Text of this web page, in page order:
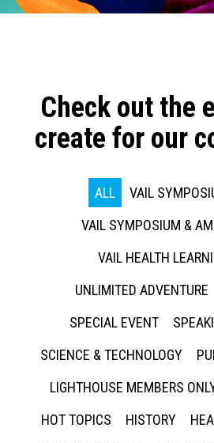
Check out the
create for our
ALL
VAIL
VAIL SYMPOSIUM &
VAIL HEALTH
UNLIMITED ADVENTURE
SPECIAL EVENT
SCIENCE & TECHNOLOGY
LIGHTHOUSE MEMBERS
HOT TOPICS
HISTORY